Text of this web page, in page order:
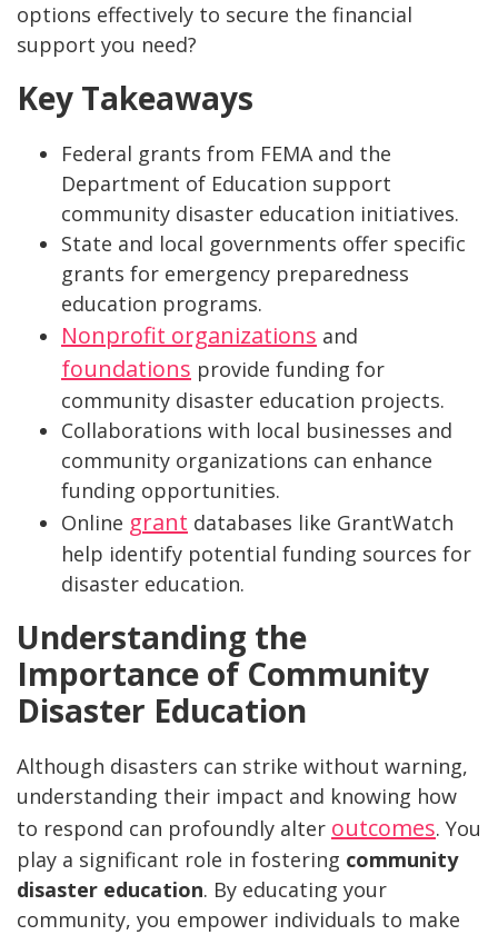
options effectively to secure the financial
support you need?
Key Takeaways
Federal grants from FEMA and the
Department of Education support
community disaster education initiatives.
State and local governments offer specific
grants for emergency preparedness
education programs.
Nonprofit organizations and
foundations provide funding for
community disaster education projects.
Collaborations with local businesses and
community organizations can enhance
funding opportunities.
Online grant databases like GrantWatch
help identify potential funding sources for
disaster education.
Understanding the
Importance of Community
Disaster Education
Although disasters can strike without warning,
understanding their impact and knowing how
to respond can profoundly alter outcomes. You
play a significant role in fostering community
disaster education. By educating your
community, you empower individuals to make